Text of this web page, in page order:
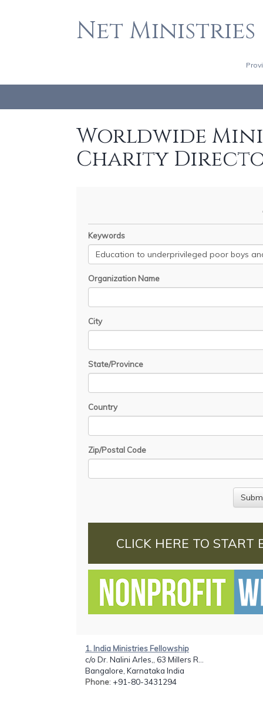
Net Ministries
Worldwide
Charity
Keywords
Organization Name
City
State/Province
Country
Zip/Postal Code
CLICK HERE TO START
1. India Ministries Fellowship
c/o Dr. Nalini Arles,, 63 Millers R...
Bangalore, Karnataka India
Phone: +91-80-3431294